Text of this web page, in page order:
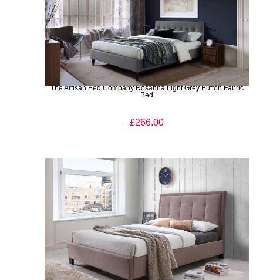
The Artisan Bed Company Rosanna Light Grey Button Fabric
Bed
£266.00